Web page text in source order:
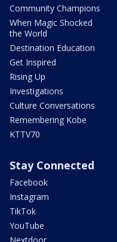
Community Champions
When Magic Shocked
the World
Destination Education
Get Inspired
Rising Up
Investigations
Culture Conversations
Remembering Kobe
KTTV70
Stay Connected
Facebook
Instagram
TikTok
YouTube